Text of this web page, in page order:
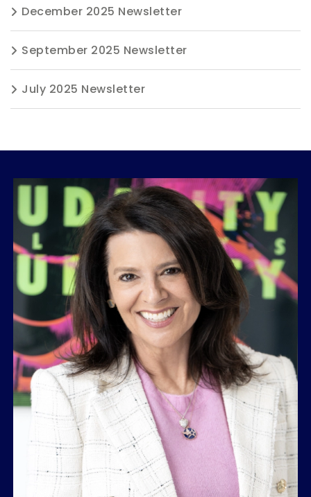
December 2025 Newsletter
September 2025 Newsletter
July 2025 Newsletter